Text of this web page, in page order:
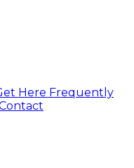
Here Frequently